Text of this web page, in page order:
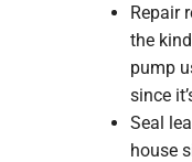
Repair
the
pump
since
Seal
house